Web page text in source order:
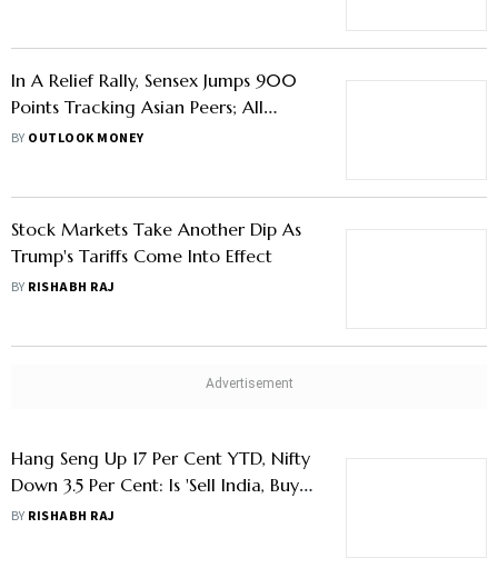
In A Relief Rally, Sensex Jumps 900
Points Tracking Asian Peers; All
Sectors In Green
BY OUTLOOK MONEY
Stock Markets Take Another Dip As
Trump's Tariffs Come Into Effect
BY RISHABH RAJ
Hang Seng Up 17 Per Cent YTD, Nifty
Down 3.5 Per Cent: Is 'Sell India, Buy
China' Trend Reemerging?
BY RISHABH RAJ